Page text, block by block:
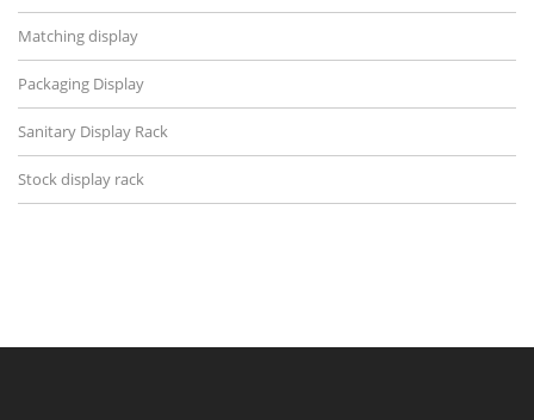
Matching display
Packaging Display
Sanitary Display Rack
Stock display rack